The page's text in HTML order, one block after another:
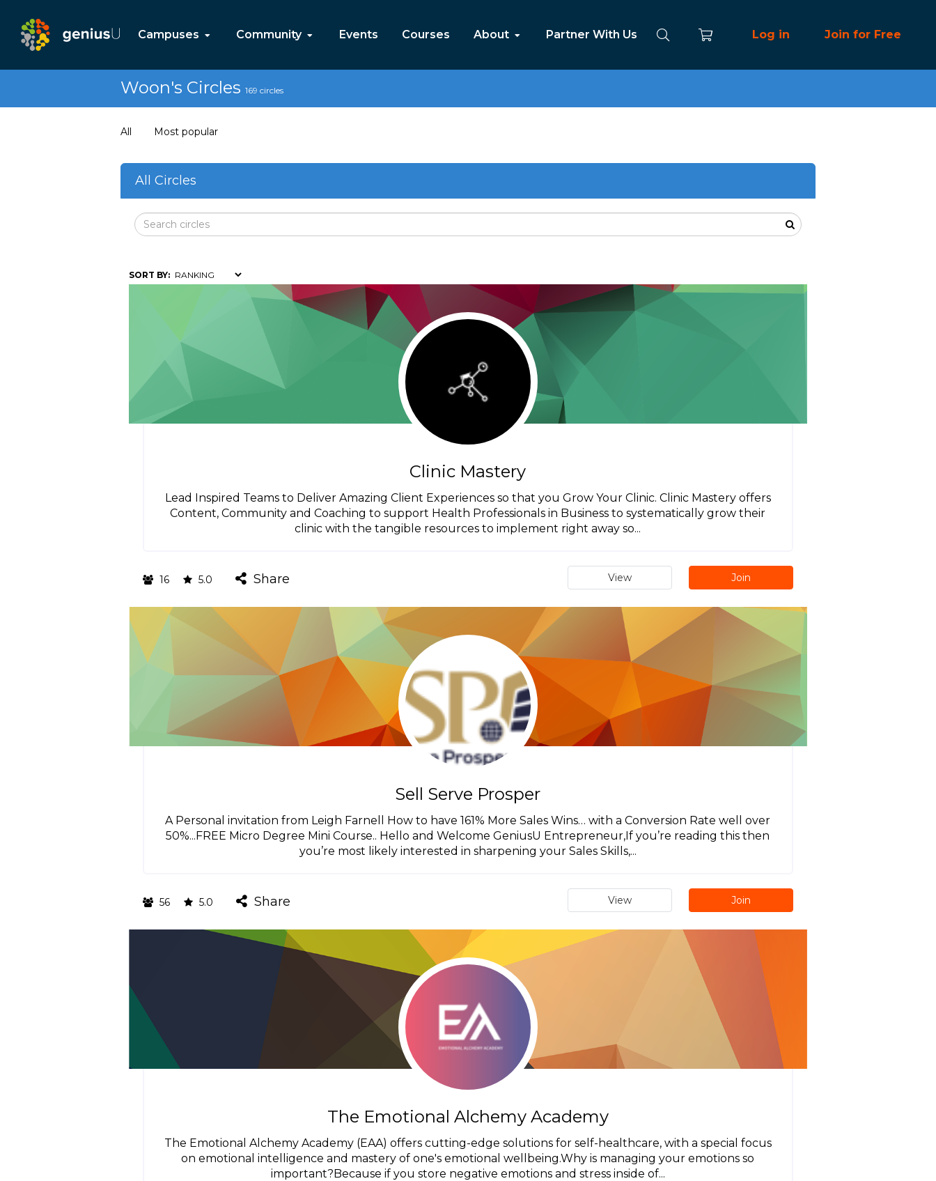
Campuses Community Events Courses About Partner With Us Log in Join for Free
Woon's Circles 169 circles
All Most popular
All Circles
SORT BY:
Clinic Mastery
Lead Inspired Teams to Deliver Amazing Client Experiences so that you Grow Your Clinic. Clinic Mastery offers
Content, Community and Coaching to support Health Professionals in Business to systematically grow their
clinic with the tangible resources to implement right away so...
16 5.0 Share View Join
Sell Serve Prosper
A Personal invitation from Leigh Farnell How to have 161% More Sales Wins… with a Conversion Rate well over
50%...FREE Micro Degree Mini Course.. Hello and Welcome GeniusU Entrepreneur,If you’re reading this then
you’re most likely interested in sharpening your Sales Skills,...
56 5.0 Share View Join
The Emotional Alchemy Academy
The Emotional Alchemy Academy (EAA) offers cutting-edge solutions for self-healthcare, with a special focus
on emotional intelligence and mastery of one's emotional wellbeing.Why is managing your emotions so
important?Because if you store negative emotions and stress inside of...